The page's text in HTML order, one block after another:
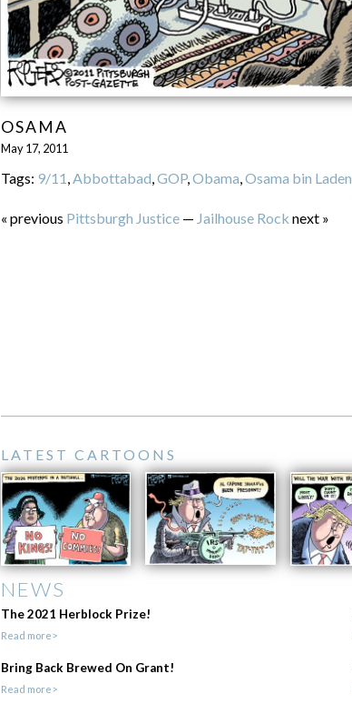
OSAMA
May 17, 2011
Tags: 9/11 Abbottabad GOP, Obama Osama bin Laden
« previous Pittsburgh Justice — Jailhouse Rock next »
LATEST CARTOONS
NEWS
The 2021 Herblock Prize!
Read more>
Bring Back Brewed On Grant!
Read more>